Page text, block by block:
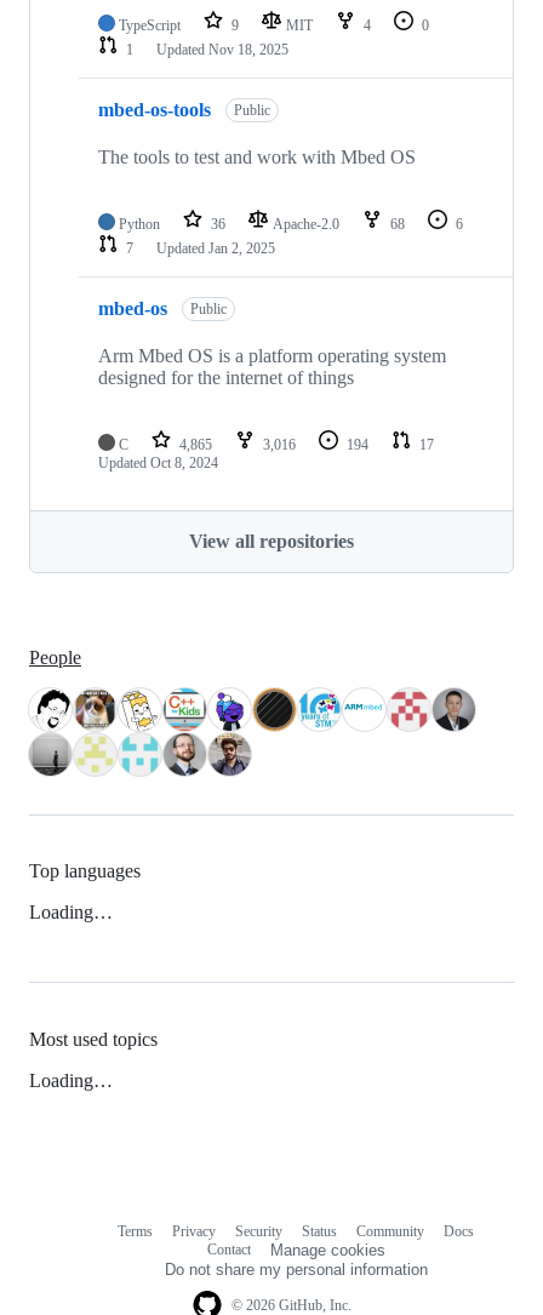
TypeScript 9 MIT 4
0
1
Updated Nov 18, 2025
mbed-os-tools Public
The tools to test and work with Mbed OS
Python 36 Apache-2.0 68
6
7
Updated Jan 2, 2025
mbed-os Public
Arm Mbed OS is a platform operating system
designed for the internet of things
C 4,865 3,016 194
17
Updated Oct 8, 2024
View all repositories
People
Top languages
Loading…
Most used topics
Loading…
© 2026 GitHub, Inc.
Terms Privacy Security Status Community
Docs
Contact
Manage cookies
Do not share my personal information